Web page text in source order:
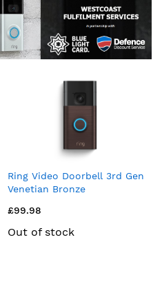
Ring Video Doorbell 3rd Gen
Venetian Bronze
£99.98
Out of stock